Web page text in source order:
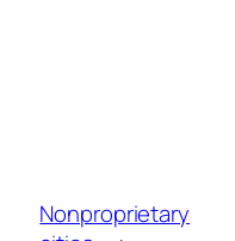
Nonproprietary